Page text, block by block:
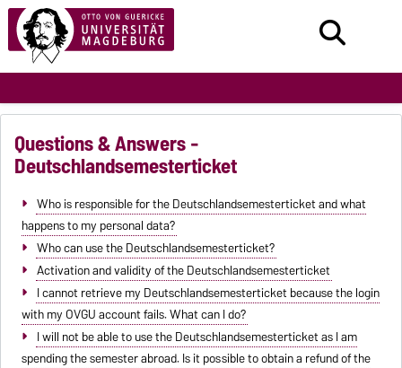
Questions & Answers -
Deutschlandsemesterticket
Who is responsible for the Deutschlandsemesterticket and what
happens to my personal data?
Who can use the Deutschlandsemesterticket?
Activation and validity of the Deutschlandsemesterticket
I cannot retrieve my Deutschlandsemesterticket because the login
with my OVGU account fails. What can I do?
I will not be able to use the Deutschlandsemesterticket as I am
spending the semester abroad. Is it possible to obtain a refund of the